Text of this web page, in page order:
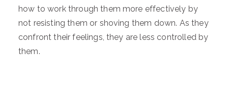
how to work through them more effectively by
not resisting them or shoving them down. As they
confront their feelings, they are less controlled by
them.